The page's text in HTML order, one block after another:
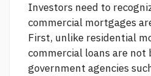
Investors need to
commercial mortgages
First, unlike residential
commercial loans are not
government agencies